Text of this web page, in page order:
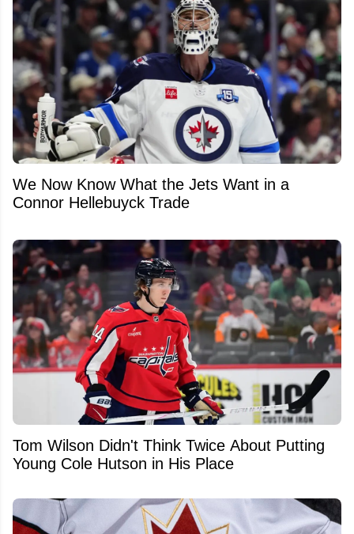
We Now Know What the Jets Want in a
Connor Hellebuyck Trade
Tom Wilson Didn't Think Twice About Putting
Young Cole Hutson in His Place